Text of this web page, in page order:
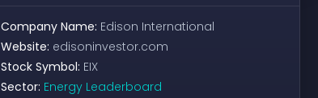
Company Name: Edison International
Website: edisoninvestor.com
Stock Symbol: EIX
Sector: Energy Leaderboard